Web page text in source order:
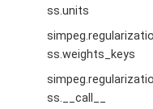
ss.units
ss.weights_keys
ss.__call__